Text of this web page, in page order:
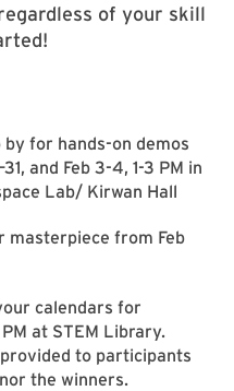
of your skill
by for hands-on demos
and Feb 3-4, 1-3 PM in
Lab/ Kirwan Hall
masterpiece from Feb
calendars for
at STEM Library.
to participants
the winners.